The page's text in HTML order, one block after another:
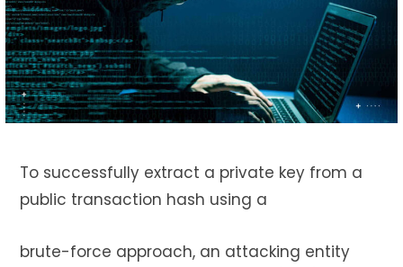
To successfully extract a private key from a
public transaction hash using a
brute-force approach, an attacking entity